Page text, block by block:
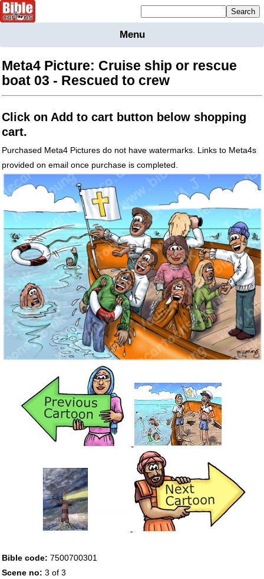
Menu
Bible
Cartoons
Backgnds &
MapsOthers
Merchandise
Information
BC News
Contact
Meta4 Picture: Cruise ship or rescue
boat 03 - Rescued to crew
Click on Add to cart button below shopping
cart.
Purchased Meta4 Pictures do not have watermarks. Links to Meta4s
provided on email once purchase is completed.
Bible code: 7500700301
Scene no: 3 of 3